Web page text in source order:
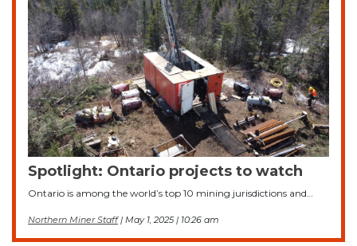
Spotlight: Ontario projects to watch
Ontario is among the world’s top 10 mining jurisdictions and…
Northern Miner Staff| May 1, 2025 | 10:26 am